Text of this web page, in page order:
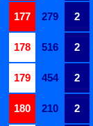
177
279 2
178
516 2
179
454 2
180
210 2